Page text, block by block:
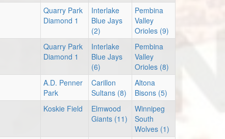
Quarry Park
Diamond 1
Interlake
Blue Jays
(2)
Pembina
Valley
Orioles (9)
Quarry Park
Diamond 1
Interlake
Blue Jays
(6)
Pembina
Valley
Orioles (8)
A.D. Penner
Park
Carillon
Sultans (8)
Altona
Bisons (5)
Koskie Field
Elmwood
Giants (11)
Winnipeg
South
Wolves (1)